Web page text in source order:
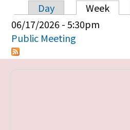
Primary tabs
Day Week
06/17/2026 - 5:30pm
Public Meeting